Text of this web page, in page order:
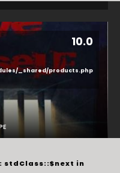
10.0
_shared/products.php
stdClass::$next in